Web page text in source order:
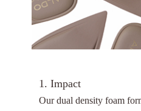
1. Impact
Our dual density foam